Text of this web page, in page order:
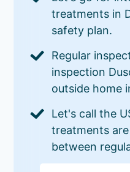
treatments in
safety plan.
Regular
inspection
outside home
Let's call the
treatments
between